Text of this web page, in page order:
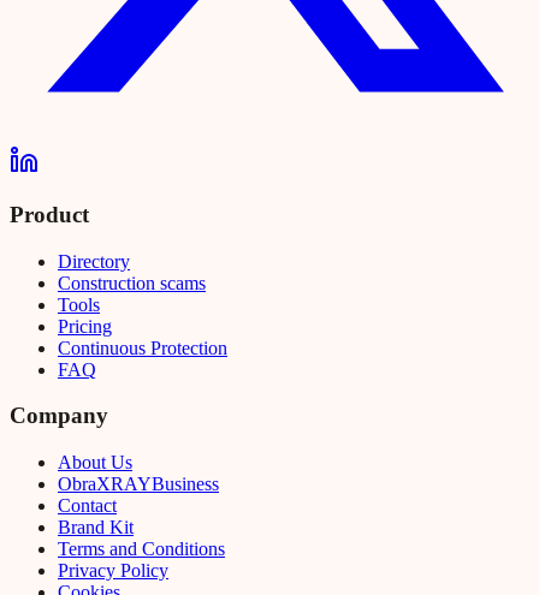
Product
Directory
Construction scams
Tools
Pricing
Continuous Protection
FAQ
Company
About Us
ObraXRAYBusiness
Contact
Brand Kit
Terms and Conditions
Privacy Policy